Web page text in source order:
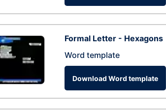
Formal Letter - Hexagons
Word template
Download Word template